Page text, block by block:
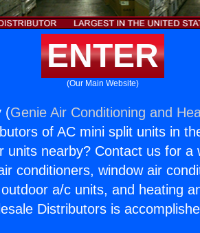
ENTER
(Our Main Website)
(Genie Air Conditioning and
of AC mini split units in
units nearby? Contact us for a
conditioners, window air
a/c units, and heating
Distributors is